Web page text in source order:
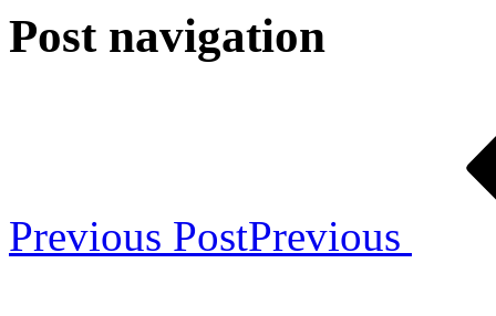
Post navigation
Previous PostPrevious